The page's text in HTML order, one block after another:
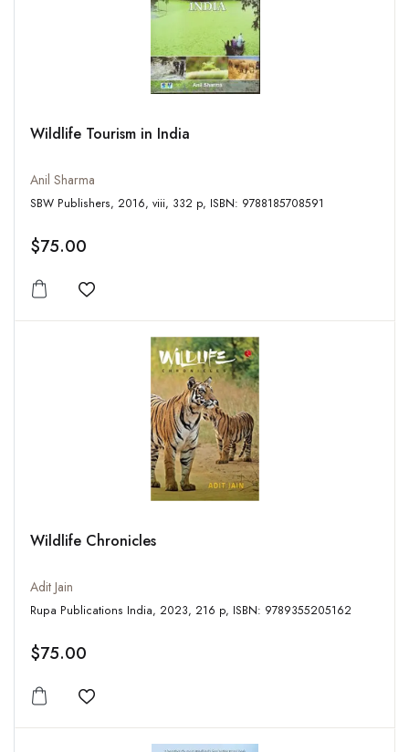
Wildlife Tourism in India
Anil Sharma
SBW Publishers, 2016, viii, 332 p, ISBN: 9788185708591
$75.00
Add to wishlist
Wildlife Chronicles
Adit Jain
Rupa Publications India, 2023, 216 p, ISBN: 9789355205162
$75.00
Add to wishlist